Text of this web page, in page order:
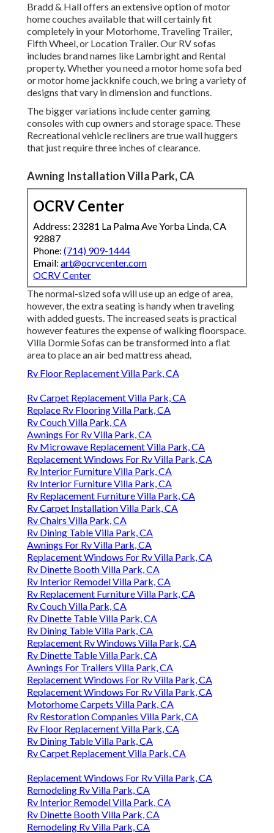
Bradd & Hall offers an extensive option of motor
home couches available that will certainly fit
completely in your Motorhome, Traveling Trailer,
Fifth Wheel, or Location Trailer. Our RV sofas
includes brand names like Lambright and Rental
property. Whether you need a motor home sofa bed
or motor home jackknife couch, we bring a variety of
designs that vary in dimension and functions.
The bigger variations include center gaming
consoles with cup owners and storage space. These
Recreational vehicle recliners are true wall huggers
that just require three inches of clearance.
Awning Installation Villa Park, CA
OCRV Center
Address: 23281 La Palma Ave Yorba Linda, CA
92887
Phone: (714) 909-1444
Email: art@ocrvcenter.com
OCRV Center
The normal-sized sofa will use up an edge of area,
however, the extra seating is handy when traveling
with added guests. The increased seats is practical
however features the expense of walking floorspace.
Villa Dormie Sofas can be transformed into a flat
area to place an air bed mattress ahead.
Rv Floor Replacement Villa Park, CA
Rv Carpet Replacement Villa Park, CA
Replace Rv Flooring Villa Park, CA
Rv Couch Villa Park, CA
Awnings For Rv Villa Park, CA
Rv Microwave Replacement Villa Park, CA
Replacement Windows For Rv Villa Park, CA
Rv Interior Furniture Villa Park, CA
Rv Interior Furniture Villa Park, CA
Rv Replacement Furniture Villa Park, CA
Rv Carpet Installation Villa Park, CA
Rv Chairs Villa Park, CA
Rv Dining Table Villa Park, CA
Awnings For Rv Villa Park, CA
Replacement Windows For Rv Villa Park, CA
Rv Dinette Booth Villa Park, CA
Rv Interior Remodel Villa Park, CA
Rv Replacement Furniture Villa Park, CA
Rv Couch Villa Park, CA
Rv Dinette Table Villa Park, CA
Rv Dining Table Villa Park, CA
Replacement Rv Windows Villa Park, CA
Rv Dinette Table Villa Park, CA
Awnings For Trailers Villa Park, CA
Replacement Windows For Rv Villa Park, CA
Replacement Windows For Rv Villa Park, CA
Motorhome Carpets Villa Park, CA
Rv Restoration Companies Villa Park, CA
Rv Floor Replacement Villa Park, CA
Rv Dining Table Villa Park, CA
Rv Carpet Replacement Villa Park, CA
Replacement Windows For Rv Villa Park, CA
Remodeling Rv Villa Park, CA
Rv Interior Remodel Villa Park, CA
Rv Dinette Booth Villa Park, CA
Remodeling Rv Villa Park, CA